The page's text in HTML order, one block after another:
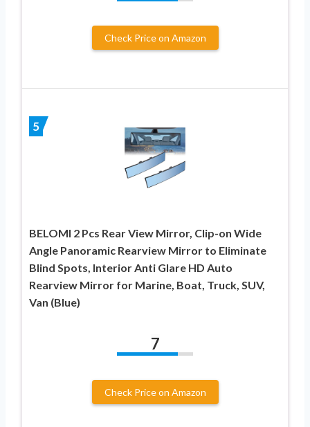
Check Price on Amazon
5
BELOMI 2 Pcs Rear View Mirror, Clip-on Wide
Angle Panoramic Rearview Mirror to Eliminate
Blind Spots, Interior Anti Glare HD Auto
Rearview Mirror for Marine, Boat, Truck, SUV,
Van (Blue)
7
Check Price on Amazon